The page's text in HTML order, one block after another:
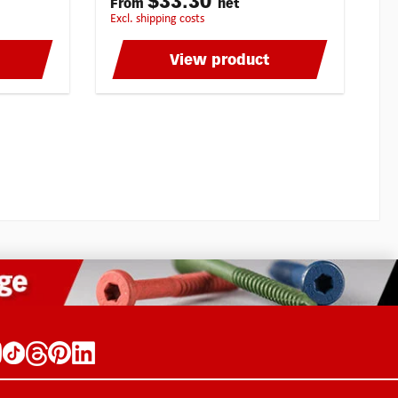
high
won’t
burrs
particularly efficient grinding and
sliding quality of these burrs allow
optimal working. Try by yourself!
Multipick is able to offer these high
quality burrs at a top price! You won’t
find Blue-Tec coated millings burrs
also available with extrafine cross
gearing HP-4 for harder kind of
steel. Excellent control (also at
ca. 70 HRCCast ironStainless steel
From net
excl. shipping costs
View product